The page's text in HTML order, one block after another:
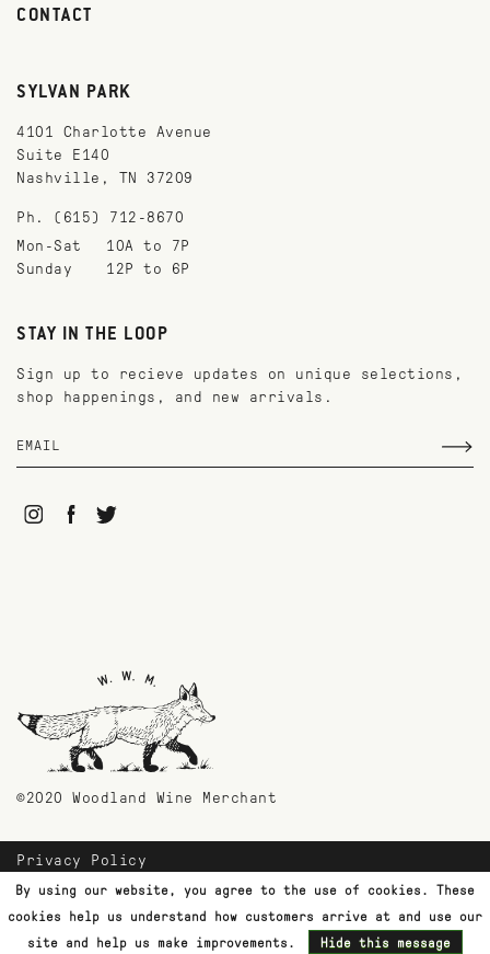
CONTACT
SYLVAN PARK
4101 Charlotte Avenue
Suite E140
Nashville, TN 37209
Ph. (615) 712-8670
Mon-Sat
10A to 7P
Sunday
12P to 6P
STAY IN THE LOOP
Sign up to recieve updates on unique selections,
shop happenings, and new arrivals.
©2020 Woodland Wine Merchant
Privacy Policy
Payment Methods
Shipping & Returns
Customer Support
By using our website, you agree to the use of cookies. These
cookies help us understand how customers arrive at and use our
site and help us make improvements.
Hide this message